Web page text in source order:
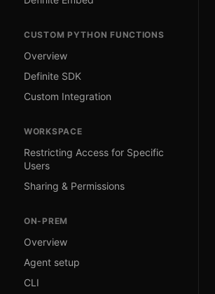
CUSTOM PYTHON FUNCTIONS
Overview
Definite SDK
Custom Integration
WORKSPACE
Restricting Access for Specific
Users
Sharing & Permissions
ON-PREM
Overview
Agent setup
CLI